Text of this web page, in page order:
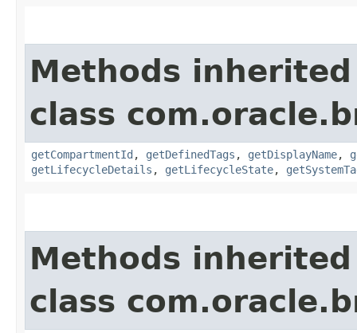
Methods
class
getCompartmentId , getDefinedTags , getDisplayName,
getLifecycleDetails , getLifecycleState,
Methods
class